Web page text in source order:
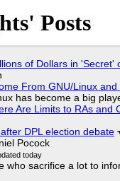
Posts
of Dollars in
From GNU/Linux
has become a big
Are Limits to RAs and
DPL election debate
Pocock
who sacrifice a lot to